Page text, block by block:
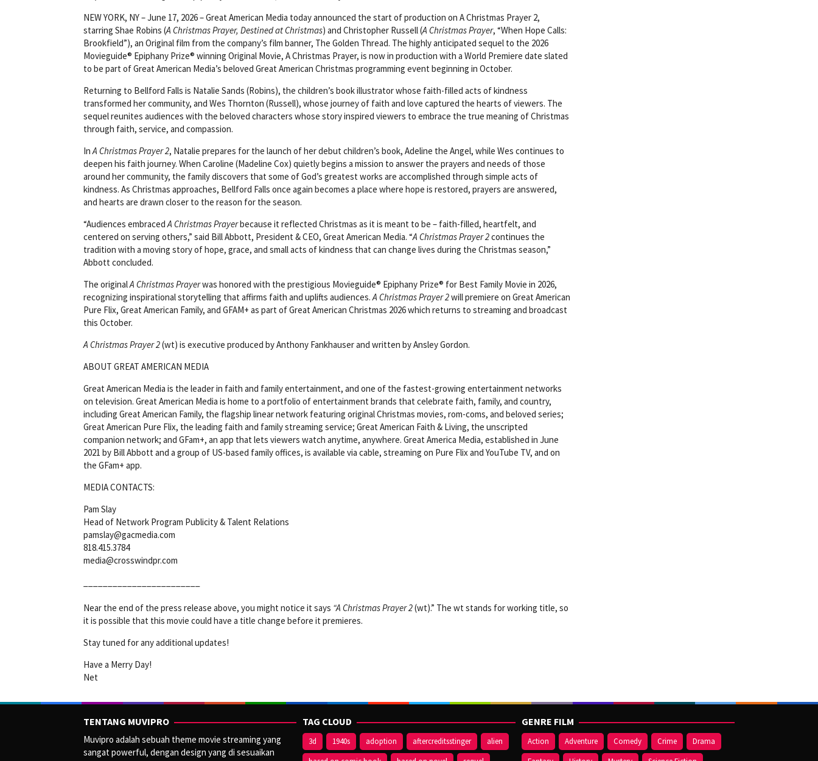
NEW YORK, NY – June 17, 2026 – Great American Media today announced the start of production on A Christmas Prayer 2,
starring Shae Robins (A Christmas Prayer, Destined at Christmas) and Christopher Russell (A Christmas Prayer, “When Hope Calls:
Brookfield”), an Original film from the company’s film banner, The Golden Thread. The highly anticipated sequel to the 2026
Movieguide® Epiphany Prize® winning Original Movie, A Christmas Prayer, is now in production with a World Premiere date slated
to be part of Great American Media’s beloved Great American Christmas programming event beginning in October.
Returning to Bellford Falls is Natalie Sands (Robins), the children’s book illustrator whose faith-filled acts of kindness
transformed her community, and Wes Thornton (Russell), whose journey of faith and love captured the hearts of viewers. The
sequel reunites audiences with the beloved characters whose story inspired viewers to embrace the true meaning of Christmas
through faith, service, and compassion.
In A Christmas Prayer 2, Natalie prepares for the launch of her debut children’s book, Adeline the Angel, while Wes continues to
deepen his faith journey. When Caroline (Madeline Cox) quietly begins a mission to answer the prayers and needs of those
around her community, the family discovers that some of God’s greatest works are accomplished through simple acts of
kindness. As Christmas approaches, Bellford Falls once again becomes a place where hope is restored, prayers are answered,
and hearts are drawn closer to the reason for the season.
“Audiences embraced A Christmas Prayerbecause it reflected Christmas as it is meant to be – faith-filled, heartfelt, and
centered on serving others,” said Bill Abbott, President & CEO, Great American Media. “A Christmas Prayer 2continues the
tradition with a moving story of hope, grace, and small acts of kindness that can change lives during the Christmas season,”
Abbott concluded.
The originalA Christmas Prayerwas honored with the prestigious Movieguide® Epiphany Prize® for Best Family Movie in 2026,
recognizing inspirational storytelling that affirms faith and uplifts audiences. A Christmas Prayer 2will premiere on Great American
Pure Flix, Great American Family, and GFAM+ as part of Great American Christmas 2026 which returns to streaming and broadcast
this October.
A Christmas Prayer 2(wt) is executive produced by Anthony Fankhauser and written by Ansley Gordon.
ABOUT GREAT AMERICAN MEDIA
Great American Media is the leader in faith and family entertainment, and one of the fastest-growing entertainment networks
on television. Great American Media is home to a portfolio of entertainment brands that celebrate faith, family, and country,
including Great American Family, the flagship linear network featuring original Christmas movies, rom-coms, and beloved series;
Great American Pure Flix, the leading faith and family streaming service; Great American Faith & Living, the unscripted
companion network; and GFam+, an app that lets viewers watch anytime, anywhere. Great America Media, established in June
2021 by Bill Abbott and a group of US-based family offices, is available via cable, streaming on Pure Flix and YouTube TV, and on
the GFam+ app.
MEDIA CONTACTS:
Pam Slay
Head of Network Program Publicity & Talent Relations
pamslay@gacmedia.com
818.415.3784
media@crosswindpr.com
Near the end of the press release above, you might notice it says “A Christmas Prayer 2(wt).” The wt stands for working title, so
it is possible that this movie could have a title change before it premieres.
Stay tuned for any additional updates!
Have a Merry Day!
Net
TENTANG MUVIPRO
Muvipro adalah sebuah theme movie streaming yang
sangat powerful, dengan design yang di sesuaikan
TAG CLOUD
3d 1940s adoption aftercreditsstinger
alien
GENRE FILM
Action Adventure Comedy Crime
Drama